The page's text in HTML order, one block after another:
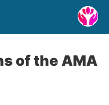
of the AMA